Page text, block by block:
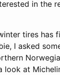
in the
tires has
I asked
look at